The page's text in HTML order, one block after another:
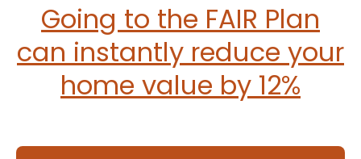
Going to the FAIR Plan
can instantly reduce your
home value by 12%